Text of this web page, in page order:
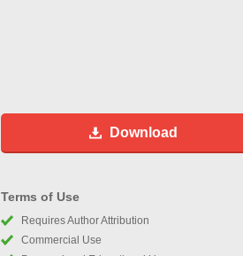
Download
Terms of Use
Requires Author Attribution
Commercial Use